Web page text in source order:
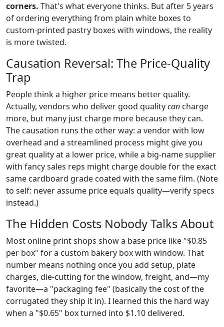
corners. That's what everyone thinks. But after 5 years
of ordering everything from plain white boxes to
custom-printed pastry boxes with windows, the reality
is more twisted.
Causation Reversal: The Price-Quality
Trap
People think a higher price means better quality.
Actually, vendors who deliver good qualitycan charge
more, but many just charge more because they can.
The causation runs the other way: a vendor with low
overhead and a streamlined process might give you
great quality at a lower price, while a big-name supplier
with fancy sales reps might charge double for the exact
same cardboard grade coated with the same film. (Note
to self: never assume price equals quality—verify specs
instead.)
The Hidden Costs Nobody Talks About
Most online print shops show a base price like "$0.85
per box" for a custom bakery box with window. That
number means nothing once you add setup, plate
charges, die-cutting for the window, freight, and—my
favorite—a "packaging fee" (basically the cost of the
corrugated they ship it in). I learned this the hard way
when a "$0.65" box turned into $1.10 delivered.